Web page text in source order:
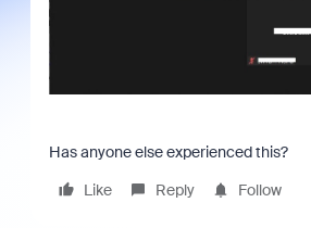
Has anyone else experienced this?
Like
Reply Follow